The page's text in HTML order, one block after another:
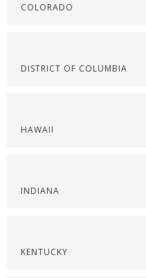
COLORADO
DISTRICT OF COLUMBIA
HAWAII
INDIANA
KENTUCKY